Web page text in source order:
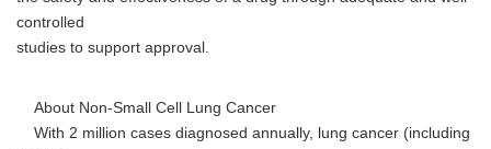
controlled
studies to support approval.
About Non-Small Cell Lung Cancer
With 2 million cases diagnosed annually, lung cancer (including